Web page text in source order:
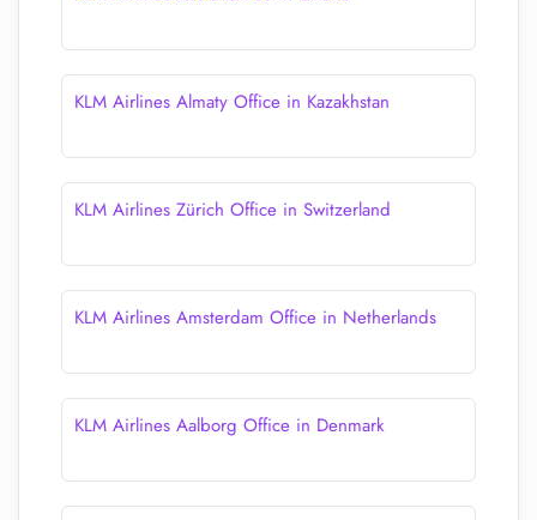
KLM Airlines Almaty Office in Kazakhstan
KLM Airlines Zürich Office in Switzerland
KLM Airlines Amsterdam Office in Netherlands
KLM Airlines Aalborg Office in Denmark